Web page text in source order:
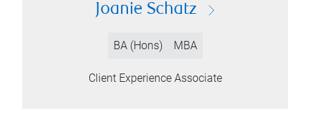
Joanie Schatz
BA (Hons) MBA
Client Experience Associate